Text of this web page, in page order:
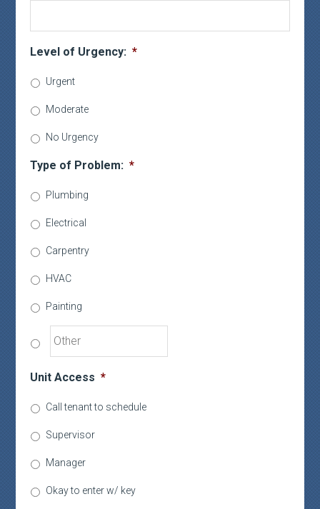
Level of Urgency: *
Urgent
Moderate
No Urgency
Type of Problem: *
Plumbing
Electrical
Carpentry
HVAC
Painting
Unit Access *
Call tenant to schedule
Supervisor
Manager
Okay to enter w/ key